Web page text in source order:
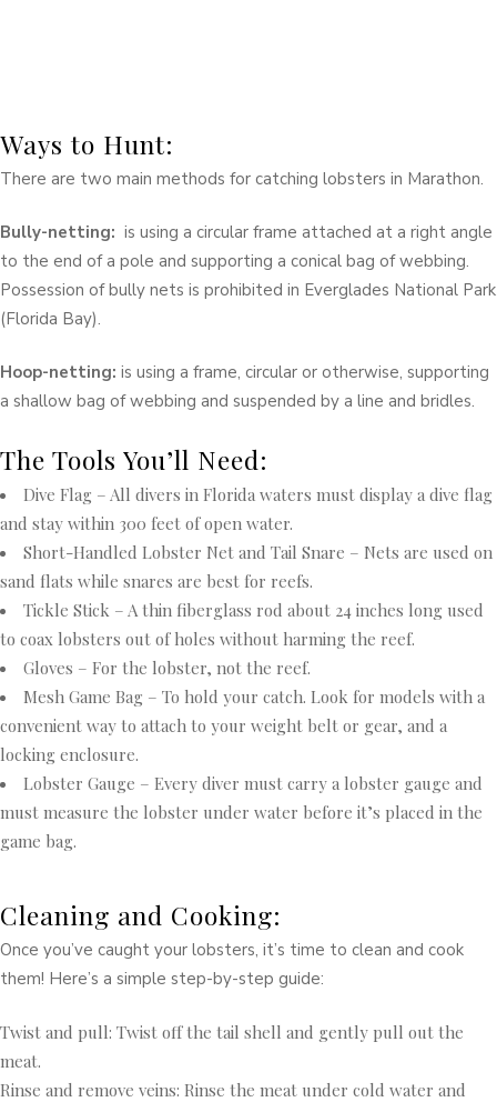
Ways to Hunt:
There are two main methods for catching lobsters in Marathon.
Bully-netting: is using a circular frame attached at a right angle
to the end of a pole and supporting a conical bag of webbing.
Possession of bully nets is prohibited in Everglades National Park
(Florida Bay).
Hoop-netting: is using a frame, circular or otherwise, supporting
a shallow bag of webbing and suspended by a line and bridles.
The Tools You’ll Need:
Dive Flag – All divers in Florida waters must display a dive flag
and stay within 300 feet of open water.
Short-Handled Lobster Net and Tail Snare – Nets are used on
sand flats while snares are best for reefs.
Tickle Stick – A thin fiberglass rod about 24 inches long used
to coax lobsters out of holes without harming the reef.
Gloves – For the lobster, not the reef.
Mesh Game Bag – To hold your catch. Look for models with a
convenient way to attach to your weight belt or gear, and a
locking enclosure.
Lobster Gauge – Every diver must carry a lobster gauge and
must measure the lobster under water before it’s placed in the
game bag.
Cleaning and Cooking:
Once you’ve caught your lobsters, it’s time to clean and cook
them! Here’s a simple step-by-step guide:
Twist and pull: Twist off the tail shell and gently pull out the
meat.
Rinse and remove veins: Rinse the meat under cold water and